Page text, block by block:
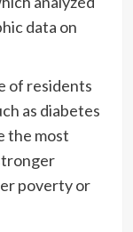
data on
of residents
as diabetes
the most
poverty or